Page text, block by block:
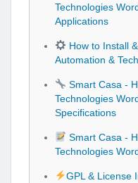
Technologies
Applications
How to Install
Automation &
Smart Casa -
Technologies
Specifications
Smart Casa -
Technologies
GPL & License